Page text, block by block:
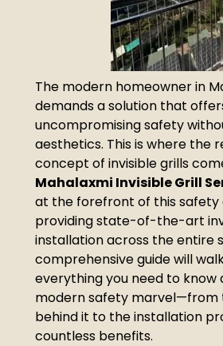
The modern homeowner in
demands a solution that
uncompromising safety
aesthetics. This is where the
concept of invisible grills
Mahalaxmi Invisible Grill
at the forefront of this safety
providing state-of-the-art
installation across the entire
comprehensive guide will
everything you need to know
modern safety marvel—from
behind it to the installation
countless benefits.